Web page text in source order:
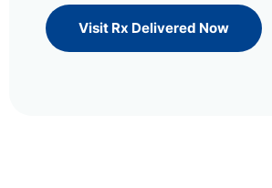
Visit Rx Delivered Now